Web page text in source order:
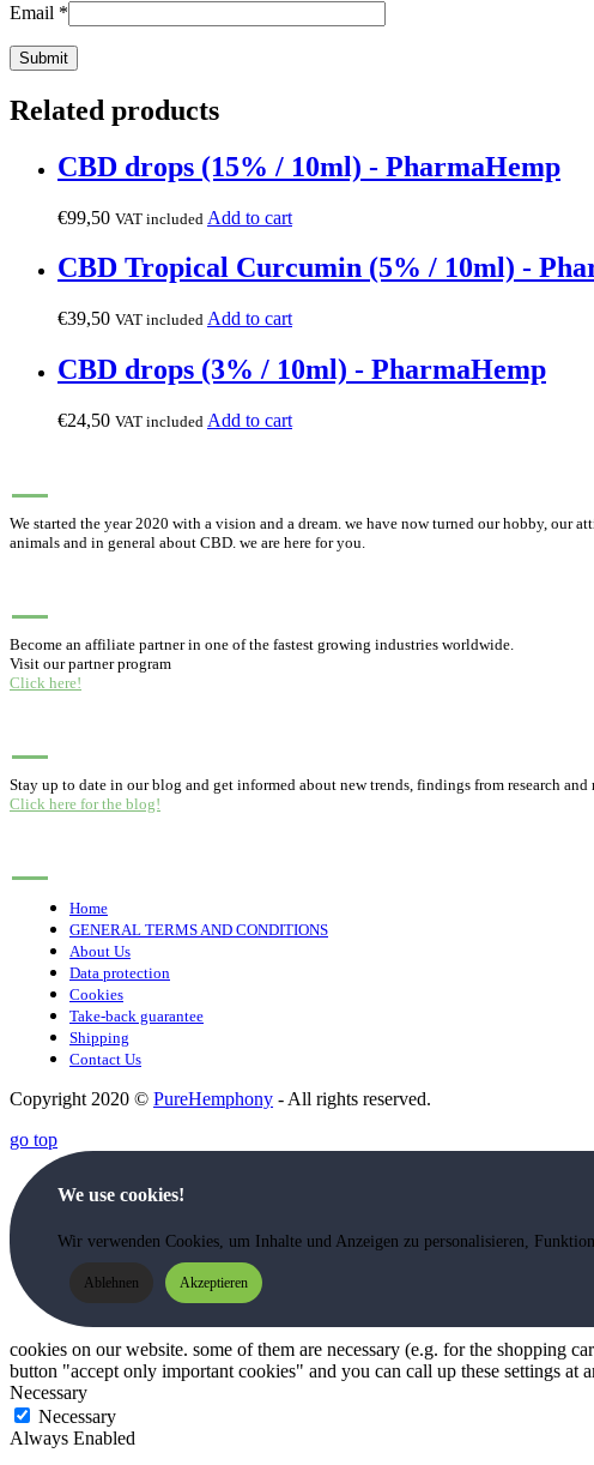
Email *
Related products
CBD drops (15% / 10ml) - PharmaHemp
€99,50 VAT included Add to cart
CBD Tropical Curcumin (5% / 10ml) -
€39,50 VAT included Add to cart
CBD drops (3% / 10ml) - PharmaHemp
€24,50 VAT included Add to cart
We started the year 2020 with a vision and a dream. we have now turned our hobby,
animals and in general about CBD. we are here for you.
Become an affiliate partner in one of the fastest growing industries worldwide.
Visit our partner program
Click here!
Stay up to date in our blog and get informed about new trends, findings from research
Click here for the blog!
Home
GENERAL TERMS AND CONDITIONS
About Us
Data protection
Cookies
Take-back guarantee
Shipping
Contact Us
Copyright 2020 © PureHemphony - All rights reserved.
go top
We use cookies!
Wir verwenden Cookies, um Inhalte und Anzeigen zu personalisieren,
Ablehnen Akzeptieren
cookies on our website. some of them are necessary (e.g. for the shopping
button "accept only important cookies" and you can call up these settings at
Necessary
Necessary
Always Enabled